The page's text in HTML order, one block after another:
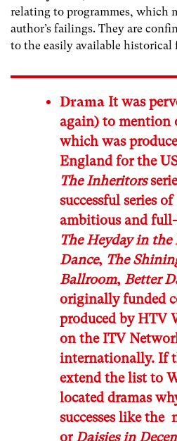
relating to programmes, which
author’s failings. They are
to the easily available historical
Drama It was
again) to mention
which was
England for the
The Inheritors
successful series of
ambitious and
The Heyday in the
Dance, The
Ballroom, Better
originally funded
produced by HTV
on the ITV
internationally. If
extend the list to
located dramas
successes like the
orDaisies in